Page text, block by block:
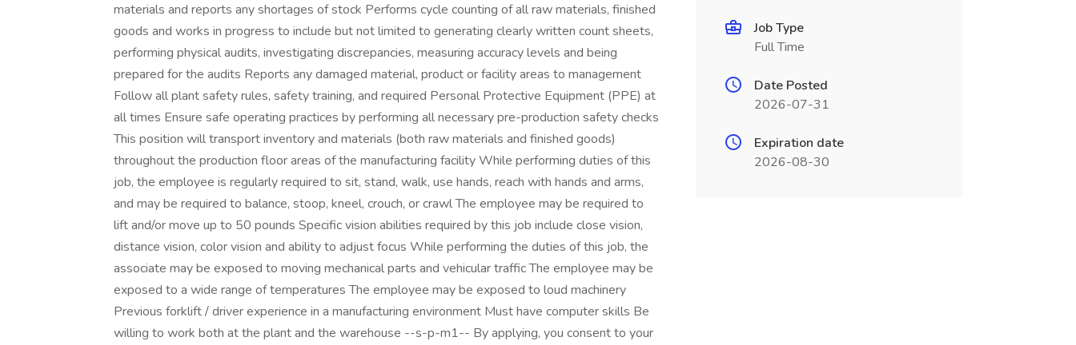
materials and reports any shortages of stock Performs cycle counting of all raw materials, finished
goods and works in progress to include but not limited to generating clearly written count sheets,
performing physical audits, investigating discrepancies, measuring accuracy levels and being
prepared for the audits Reports any damaged material, product or facility areas to management
Follow all plant safety rules, safety training, and required Personal Protective Equipment (PPE) at
all times Ensure safe operating practices by performing all necessary pre-production safety checks
This position will transport inventory and materials (both raw materials and finished goods)
throughout the production floor areas of the manufacturing facility While performing duties of this
job, the employee is regularly required to sit, stand, walk, use hands, reach with hands and arms,
and may be required to balance, stoop, kneel, crouch, or crawl The employee may be required to
lift and/or move up to 50 pounds Specific vision abilities required by this job include close vision,
distance vision, color vision and ability to adjust focus While performing the duties of this job, the
associate may be exposed to moving mechanical parts and vehicular traffic The employee may be
exposed to a wide range of temperatures The employee may be exposed to loud machinery
Previous forklift / driver experience in a manufacturing environment Must have computer skills Be
willing to work both at the plant and the warehouse --s-p-m1-- By applying, you consent to your
Job Type
Full Time
Date Posted
2026-07-31
Expiration date
2026-08-30